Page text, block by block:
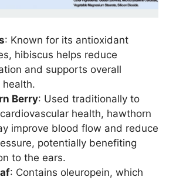
: Known for its antioxidant
hibiscus helps reduce
and supports overall
health.
Berry: Used traditionally to
health, hawthorn
improve blood flow and reduce
potentially benefiting
to the ears.
: Contains oleuropein, which